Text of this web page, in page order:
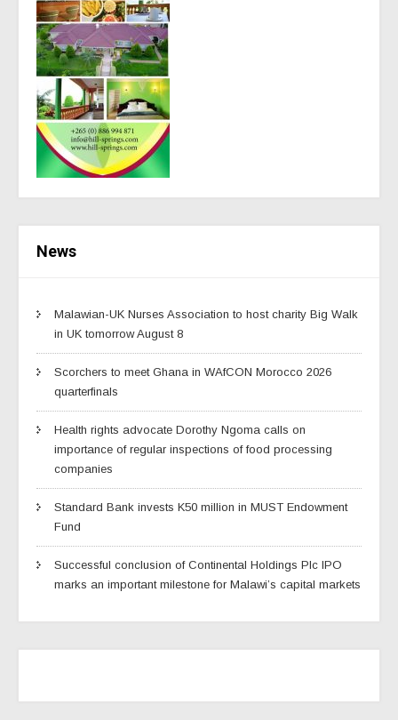
News
Malawian-UK Nurses Association to host charity Big Walk
in UK tomorrow August 8
Scorchers to meet Ghana in WAfCON Morocco 2026
quarterfinals
Health rights advocate Dorothy Ngoma calls on
importance of regular inspections of food processing
companies
Standard Bank invests K50 million in MUST Endowment
Fund
Successful conclusion of Continental Holdings Plc IPO
marks an important milestone for Malawi’s capital markets